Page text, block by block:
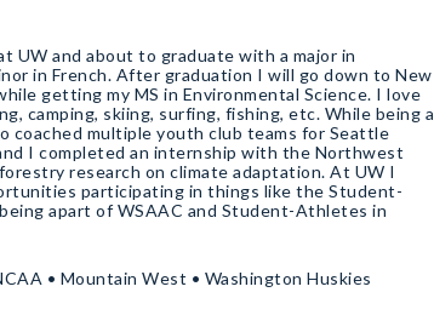
UW and about to graduate with a major in
in French. After graduation I will go down to New
getting my MS in Environmental Science. I love
camping, skiing, surfing, fishing, etc. While being a
coached multiple youth club teams for Seattle
I completed an internship with the Northwest
research on climate adaptation. At UW I
participating in things like the Student-
apart of WSAAC and Student-Athletes in
• Mountain West • Washington Huskies